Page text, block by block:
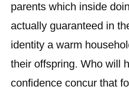
parents which inside
actually guaranteed in
identity a warm
their offspring. Who will
confidence concur that